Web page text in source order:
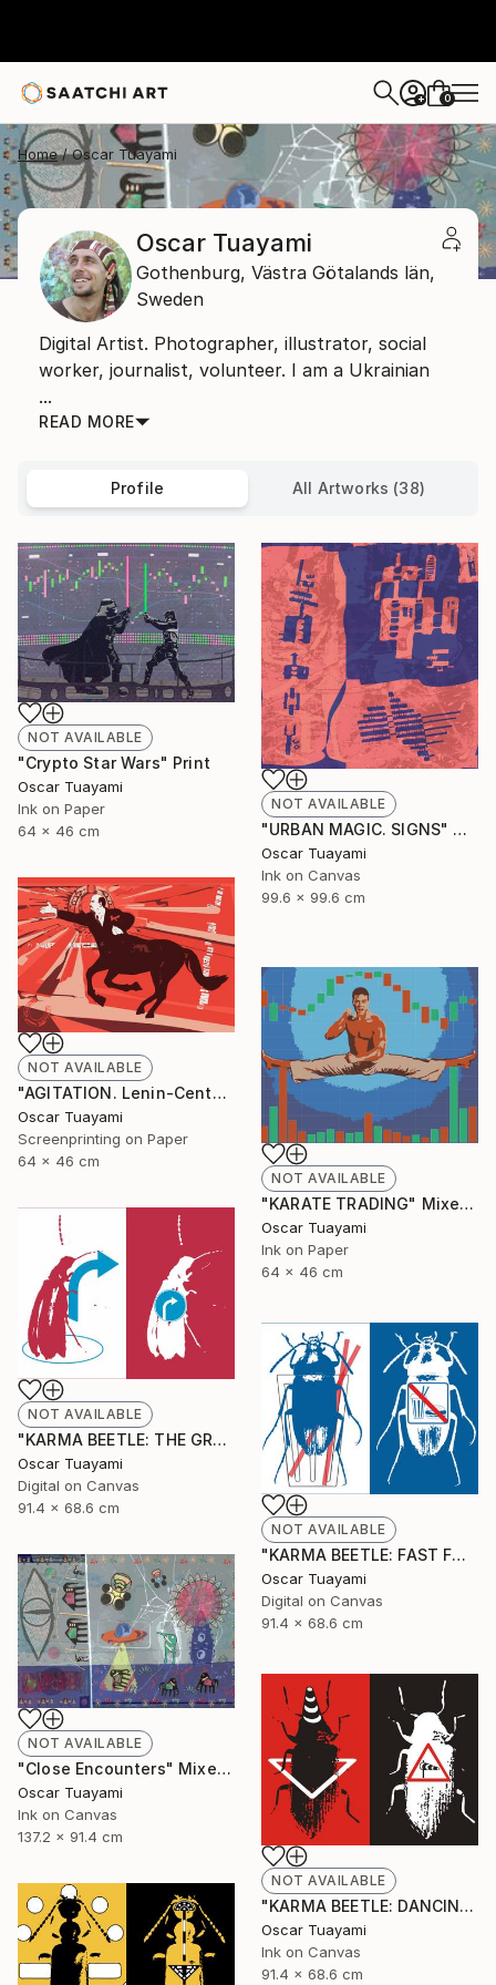
+ 0
Home Oscar Tuayami
Oscar Tuayami
Gothenburg, Västra Götalands län,
Sweden
Digital Artist. Photographer, illustrator, social
worker, journalist, volunteer. I am a Ukrainian
...
READ MORE
Profile All Artworks (38)
NOT AVAILABLE
"Crypto Star Wars" Print
Oscar Tuayami
Ink on Paper
64 x 46 cm
NOT AVAILABLE
"URBAN MAGIC. SIGNS" Digital Art
Oscar Tuayami
Ink on Canvas
99.6 x 99.6 cm
NOT AVAILABLE
"AGITATION. Lenin-Centaur" Print
Oscar Tuayami
Screenprinting on Paper
64 x 46 cm
NOT AVAILABLE
"KARATE TRADING" Mixed Media
Oscar Tuayami
Ink on Paper
64 x 46 cm
NOT AVAILABLE
"KARMA BEETLE: THE GRACE OF TURNING" Digital Art
Oscar Tuayami
Digital on Canvas
91.4 x 68.6 cm
NOT AVAILABLE
"KARMA BEETLE: FAST FOOD" Digital Art
Oscar Tuayami
Digital on Canvas
91.4 x 68.6 cm
NOT AVAILABLE
"Close Encounters" Mixed Media
Oscar Tuayami
Ink on Canvas
137.2 x 91.4 cm
NOT AVAILABLE
"KARMA BEETLE: DANCING IN THE WIND" Mixed Media
Oscar Tuayami
Ink on Canvas
91.4 x 68.6 cm